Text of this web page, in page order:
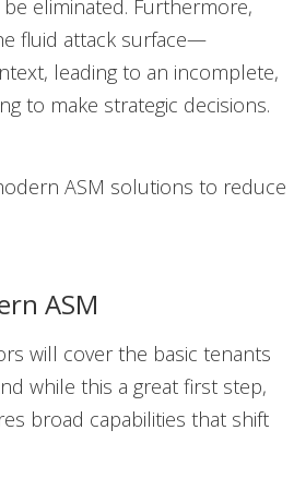
eliminated. Furthermore,
fluid attack surface—
leading to an incomplete,
to make strategic decisions.
ASM solutions to reduce
ASM
will cover the basic tenants
while this a great first step,
broad capabilities that shift